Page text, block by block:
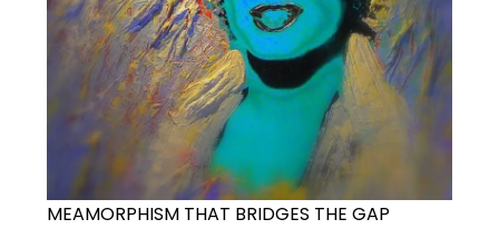
MEAMORPHISM THAT BRIDGES THE GAP